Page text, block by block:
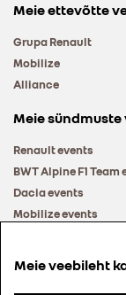
Meie ettevõtte
Grupa Renault
Mobilize
Alliance
Meie sündmuste
Renault events
BWT Alpine F1 Team
Dacia events
Mobilize events
Meie veebileht